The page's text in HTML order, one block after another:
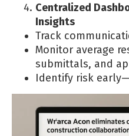
Centralized
Insights
Track
Monitor average
submittals, and
Identify risk